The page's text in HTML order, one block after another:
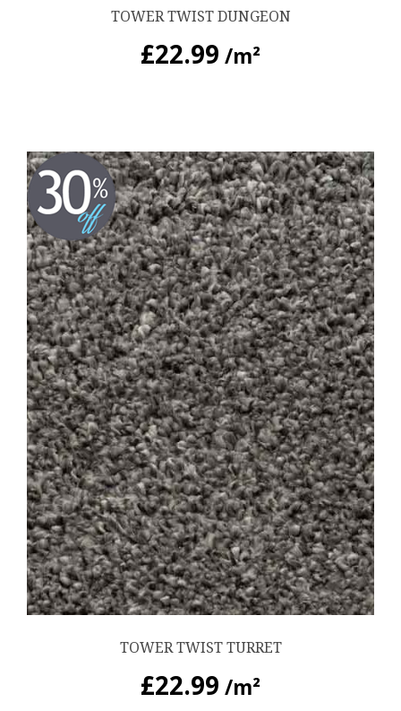
TOWER TWIST DUNGEON
£22.99 /m²
TOWER TWIST TURRET
£22.99 /m²